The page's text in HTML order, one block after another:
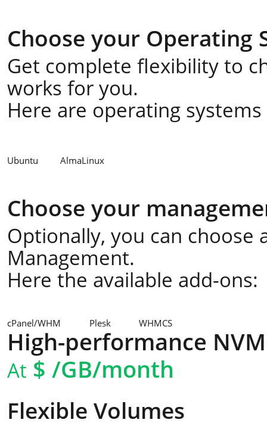
Choose your Operating
Get complete flexibility to
works for you.
Here are operating
Ubuntu AlmaLinux
Choose your
Optionally, you can choose
Management.
Here the available add-ons:
cPanel/WHM Plesk WHMCS
High-performance
At $ /GB/month
Flexible Volumes